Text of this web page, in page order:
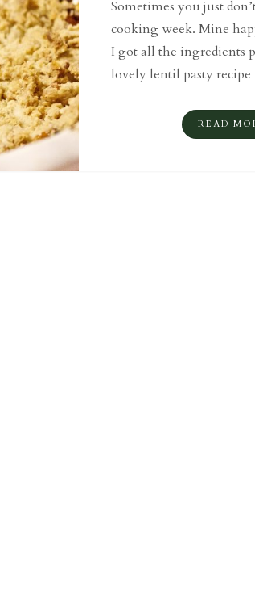
Sometimes you just
cooking week. Mine
I got all the ingredients
lovely lentil pasty recipe
READ